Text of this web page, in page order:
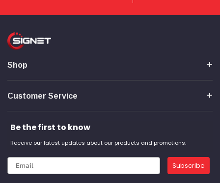
Shop
Customer Service
Be the first to know
Receive our latest updates about our products and promotions.
Subscribe